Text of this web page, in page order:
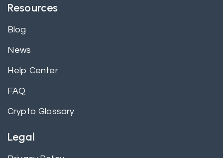
Resources
Blog
News
Help Center
FAQ
Crypto Glossary
Legal